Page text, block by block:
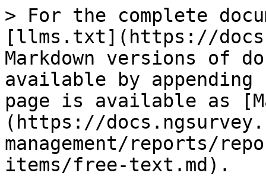
> For the complete
[llms.txt](https://
Markdown versions of
available by
page is available as
(https://
management/reports/
items/free-text.md).